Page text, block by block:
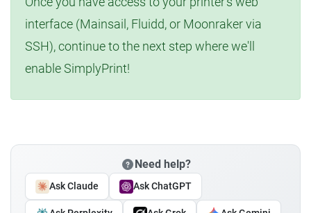
interface (Mainsail, Fluidd, or Moonraker via
SSH), continue to the next step where we'll
enable SimplyPrint!
Need help?
Ask Claude Ask ChatGPT